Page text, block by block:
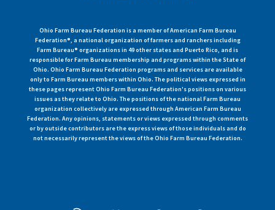
Ohio Farm Bureau Federation is a member of American Farm Bureau
Federation®, a national organization of farmers and ranchers including
Farm Bureau® organizations in 49 other states and Puerto Rico, and is
responsible for Farm Bureau membership and programs within the State of
Ohio. Ohio Farm Bureau Federation programs and services are available
only to Farm Bureau members within Ohio. The political views expressed in
these pages represent Ohio Farm Bureau Federation's positions on various
issues as they relate to Ohio. The positions of the national Farm Bureau
organization collectively are expressed through American Farm Bureau
Federation. Any opinions, statements or views expressed through comments
or by outside contributors are the express views of those individuals and do
not necessarily represent the views of the Ohio Farm Bureau Federation.